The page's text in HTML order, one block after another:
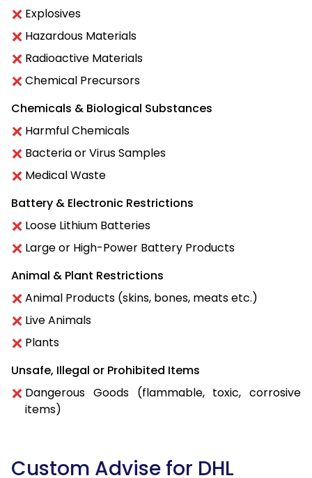
Explosives
Hazardous Materials
Radioactive Materials
Chemical Precursors
Chemicals & Biological Substances
Harmful Chemicals
Bacteria or Virus Samples
Medical Waste
Battery & Electronic Restrictions
Loose Lithium Batteries
Large or High-Power Battery Products
Animal & Plant Restrictions
Animal Products (skins, bones, meats etc.)
Live Animals
Plants
Unsafe, Illegal or Prohibited Items
Dangerous Goods (flammable, toxic, corrosive
items)
Custom Advise for DHL